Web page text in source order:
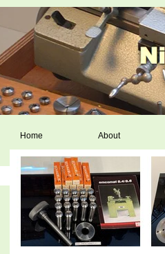
Home About